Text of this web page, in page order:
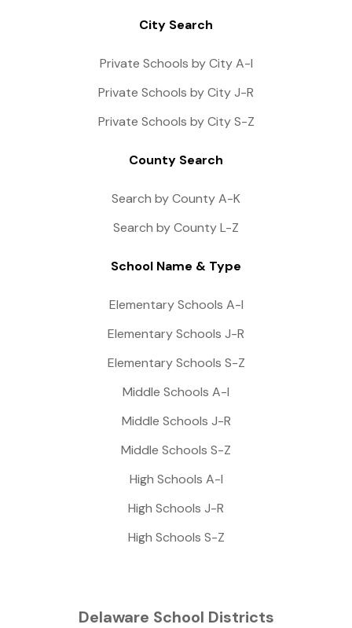
City Search
Private Schools by City A-I
Private Schools by City J-R
Private Schools by City S-Z
County Search
Search by County A-K
Search by County L-Z
School Name & Type
Elementary Schools A-I
Elementary Schools J-R
Elementary Schools S-Z
Middle Schools A-I
Middle Schools J-R
Middle Schools S-Z
High Schools A-I
High Schools J-R
High Schools S-Z
Delaware School Districts